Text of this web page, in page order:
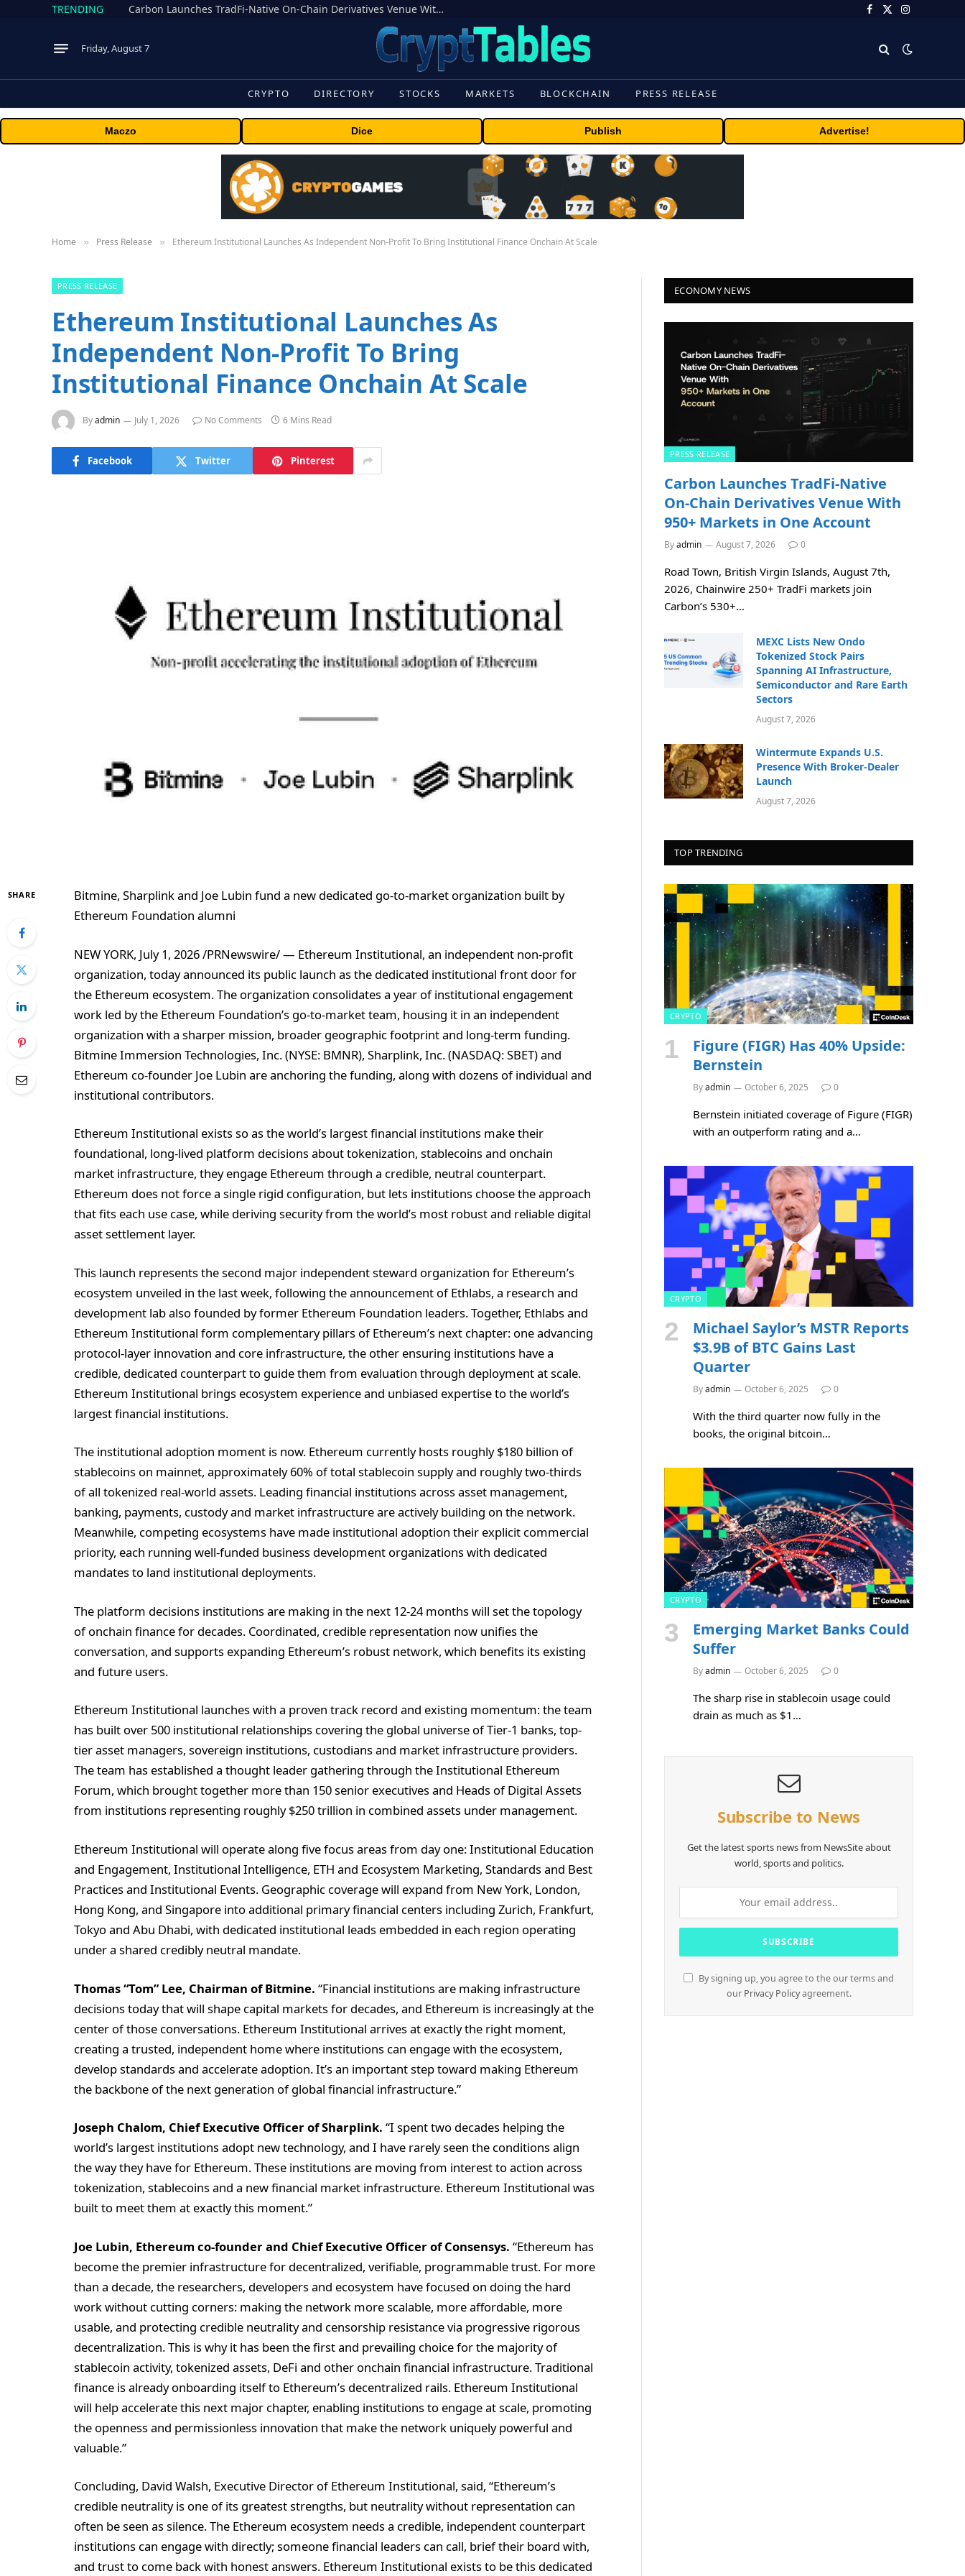
TRENDING Carbon Launches TradFi-Native On-Chain Derivatives Venue With 950+ Markets in One Account Facebook
X
Instagram
Friday, August 7
CRYPTO DIRECTORY STOCKS MARKETS BLOCKCHAIN PRESS RELEASE
Maczo Dice Publish Advertise!
Home » Press Release » Ethereum Institutional Launches As Independent Non-Profit To Bring Institutional Finance Onchain At Scale
PRESS RELEASE
Ethereum Institutional Launches As
Independent Non-Profit To Bring
Institutional Finance Onchain At Scale
Byadmin July 1, 2026 No Comments 6 Mins Read
Facebook Twitter Pinterest
SHARE
Bitmine, Sharplink and Joe Lubin fund a new dedicated go-to-market organization built by
Ethereum Foundation alumni
NEW YORK, July 1, 2026 /PRNewswire/ — Ethereum Institutional, an independent non-profit
organization, today announced its public launch as the dedicated institutional front door for
the Ethereum ecosystem. The organization consolidates a year of institutional engagement
work led by the Ethereum Foundation’s go-to-market team, housing it in an independent
organization with a sharper mission, broader geographic footprint and long-term funding.
Bitmine Immersion Technologies, Inc. (NYSE: BMNR), Sharplink, Inc. (NASDAQ: SBET) and
Ethereum co-founder Joe Lubin are anchoring the funding, along with dozens of individual and
institutional contributors.
Ethereum Institutional exists so as the world’s largest financial institutions make their
foundational, long-lived platform decisions about tokenization, stablecoins and onchain
market infrastructure, they engage Ethereum through a credible, neutral counterpart.
Ethereum does not force a single rigid configuration, but lets institutions choose the approach
that fits each use case, while deriving security from the world’s most robust and reliable digital
asset settlement layer.
This launch represents the second major independent steward organization for Ethereum’s
ecosystem unveiled in the last week, following the announcement of Ethlabs, a research and
development lab also founded by former Ethereum Foundation leaders. Together, Ethlabs and
Ethereum Institutional form complementary pillars of Ethereum’s next chapter: one advancing
protocol-layer innovation and core infrastructure, the other ensuring institutions have a
credible, dedicated counterpart to guide them from evaluation through deployment at scale.
Ethereum Institutional brings ecosystem experience and unbiased expertise to the world’s
largest financial institutions.
The institutional adoption moment is now. Ethereum currently hosts roughly $180 billion of
stablecoins on mainnet, approximately 60% of total stablecoin supply and roughly two-thirds
of all tokenized real-world assets. Leading financial institutions across asset management,
banking, payments, custody and market infrastructure are actively building on the network.
Meanwhile, competing ecosystems have made institutional adoption their explicit commercial
priority, each running well-funded business development organizations with dedicated
mandates to land institutional deployments.
The platform decisions institutions are making in the next 12-24 months will set the topology
of onchain finance for decades. Coordinated, credible representation now unifies the
conversation, and supports expanding Ethereum’s robust network, which benefits its existing
and future users.
Ethereum Institutional launches with a proven track record and existing momentum: the team
has built over 500 institutional relationships covering the global universe of Tier-1 banks, top-
tier asset managers, sovereign institutions, custodians and market infrastructure providers.
The team has established a thought leader gathering through the Institutional Ethereum
Forum, which brought together more than 150 senior executives and Heads of Digital Assets
from institutions representing roughly $250 trillion in combined assets under management.
Ethereum Institutional will operate along five focus areas from day one: Institutional Education
and Engagement, Institutional Intelligence, ETH and Ecosystem Marketing, Standards and Best
Practices and Institutional Events. Geographic coverage will expand from New York, London,
Hong Kong, and Singapore into additional primary financial centers including Zurich, Frankfurt,
Tokyo and Abu Dhabi, with dedicated institutional leads embedded in each region operating
under a shared credibly neutral mandate.
Thomas “Tom” Lee, Chairman of Bitmine. “Financial institutions are making infrastructure
decisions today that will shape capital markets for decades, and Ethereum is increasingly at the
center of those conversations. Ethereum Institutional arrives at exactly the right moment,
creating a trusted, independent home where institutions can engage with the ecosystem,
develop standards and accelerate adoption. It’s an important step toward making Ethereum
the backbone of the next generation of global financial infrastructure.”
Joseph Chalom, Chief Executive Officer of Sharplink. “I spent two decades helping the
world’s largest institutions adopt new technology, and I have rarely seen the conditions align
the way they have for Ethereum. These institutions are moving from interest to action across
tokenization, stablecoins and a new financial market infrastructure. Ethereum Institutional was
built to meet them at exactly this moment.”
Joe Lubin, Ethereum co-founder and Chief Executive Officer of Consensys. “Ethereum has
become the premier infrastructure for decentralized, verifiable, programmable trust. For more
than a decade, the researchers, developers and ecosystem have focused on doing the hard
work without cutting corners: making the network more scalable, more affordable, more
usable, and protecting credible neutrality and censorship resistance via progressive rigorous
decentralization. This is why it has been the first and prevailing choice for the majority of
stablecoin activity, tokenized assets, DeFi and other onchain financial infrastructure. Traditional
finance is already onboarding itself to Ethereum’s decentralized rails. Ethereum Institutional
will help accelerate this next major chapter, enabling institutions to engage at scale, promoting
the openness and permissionless innovation that make the network uniquely powerful and
valuable.”
Concluding, David Walsh, Executive Director of Ethereum Institutional, said, “Ethereum’s
credible neutrality is one of its greatest strengths, but neutrality without representation can
often be seen as silence. The Ethereum ecosystem needs a credible, independent counterpart
institutions can engage with directly; someone financial leaders can call, brief their board with,
and trust to come back with honest answers. Ethereum Institutional exists to be this dedicated
ECONOMY NEWS
PRESS RELEASE
Carbon Launches TradFi-Native
On-Chain Derivatives Venue With
950+ Markets in One Account
Byadmin August 7, 2026 0
Road Town, British Virgin Islands, August 7th,
2026, Chainwire 250+ TradFi markets join
Carbon’s 530+…
MEXC Lists New Ondo
Tokenized Stock Pairs
Spanning AI Infrastructure,
Semiconductor and Rare Earth
Sectors
August 7, 2026
Wintermute Expands U.S.
Presence With Broker-Dealer
Launch
August 7, 2026
TOP TRENDING
CRYPTO
Figure (FIGR) Has 40% Upside:
Bernstein
Byadmin October 6, 2025 0
Bernstein initiated coverage of Figure (FIGR)
with an outperform rating and a…
CRYPTO
Michael Saylor’s MSTR Reports
$3.9B of BTC Gains Last
Quarter
Byadmin October 6, 2025 0
With the third quarter now fully in the
books, the original bitcoin…
CRYPTO
Emerging Market Banks Could
Suffer
Byadmin October 6, 2025 0
The sharp rise in stablecoin usage could
drain as much as $1…
Subscribe to News
Get the latest sports news from NewsSite about
world, sports and politics.
By signing up, you agree to the our terms and
our Privacy Policyagreement.